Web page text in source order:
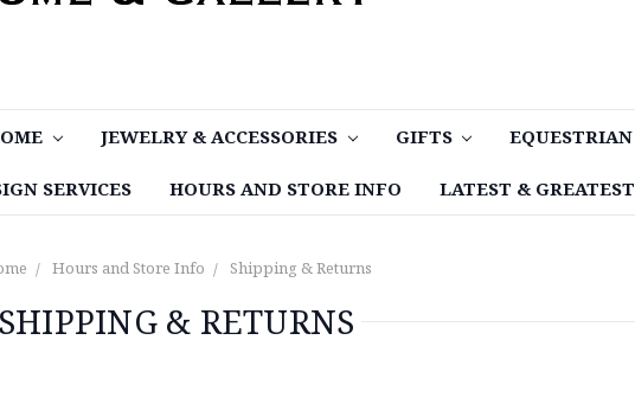
JEWELRY & ACCESSORIES GIFTS EQUESTRIAN
SERVICES HOURS AND STORE INFO LATEST & GREATEST
Hours and Store Info Shipping & Returns
SHIPPING & RETURNS